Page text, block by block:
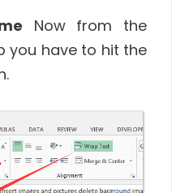
Now from the
you have to hit the